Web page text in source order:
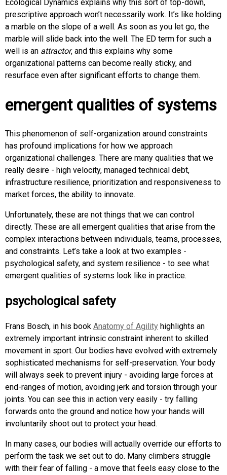
Ecological Dynamics explains why this sort of top-down,
prescriptive approach won’t necessarily work. It’s like holding
a marble on the slope of a well. As soon as you let go, the
marble will slide back into the well. The ED term for such a
well is an attractor, and this explains why some
organizational patterns can become really sticky, and
resurface even after significant efforts to change them.
emergent qualities of systems
This phenomenon of self-organization around constraints
has profound implications for how we approach
organizational challenges. There are many qualities that we
really desire - high velocity, managed technical debt,
infrastructure resilience, prioritization and responsiveness to
market forces, the ability to innovate.
Unfortunately, these are not things that we can control
directly. These are all emergent qualities that arise from the
complex interactions between individuals, teams, processes,
and constraints. Let’s take a look at two examples -
psychological safety, and system resilience - to see what
emergent qualities of systems look like in practice.
psychological safety
Frans Bosch, in his book Anatomy of Agility highlights an
extremely important intrinsic constraint inherent to skilled
movement in sport. Our bodies have evolved with extremely
sophisticated mechanisms for self-preservation. Your body
will always seek to prevent injury - avoiding large forces at
end-ranges of motion, avoiding jerk and torsion through your
joints. You can see this in action very easily - try falling
forwards onto the ground and notice how your hands will
involuntarily shoot out to protect your head.
In many cases, our bodies will actually override our efforts to
perform the task we set out to do. Many climbers struggle
with their fear of falling - a move that feels easy close to the